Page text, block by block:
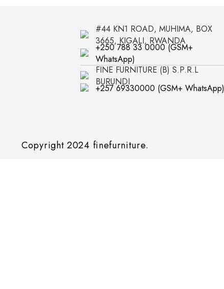
#44 KN1 ROAD, MUHIMA, BOX
3665, KIGALI, RWANDA
+250 788 33 0000 (GSM+
WhatsApp)
FINE FURNITURE (B) S.P.R.L
BURUNDI
+257 69330000 (GSM+ WhatsApp)
Copyright 2024 finefurniture.